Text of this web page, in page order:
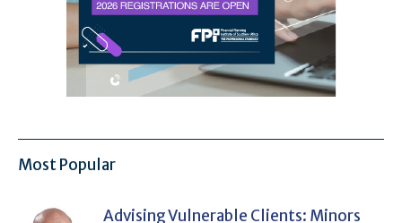
Most Popular
Advising Vulnerable Clients: Minors